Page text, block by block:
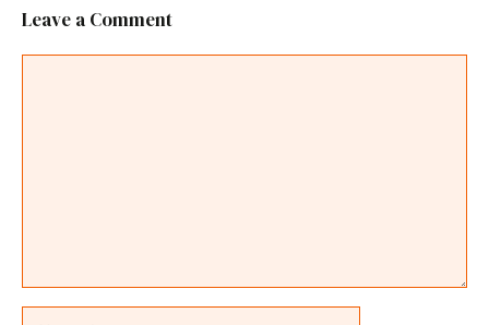
Leave a Comment